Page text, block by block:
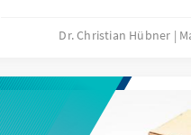
counteracts this and
position as an industrial
climate protection from
expense of valuable
Dr. Christian Hübner